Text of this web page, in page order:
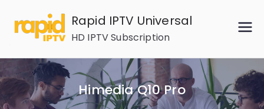
content
Rapid IPTV Universal
HD IPTV Subscription
Himedia Q10 Pro